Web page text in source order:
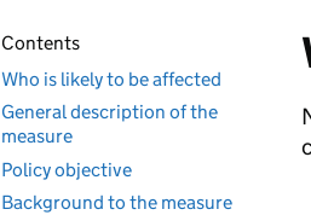
Contents
Who is likely to be affected
General description of the
measure
Policy objective
Background to the measure